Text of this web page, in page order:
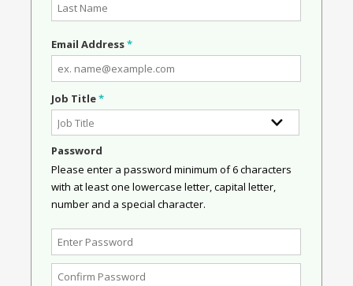
Email Address*
Job Title*
Password
Please enter a password minimum of 6 characters
with at least one lowercase letter, capital letter,
number and a special character.